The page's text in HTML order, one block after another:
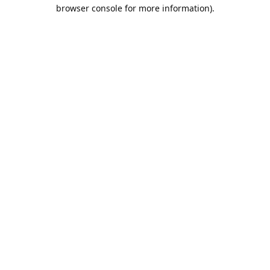
browser console for more information).